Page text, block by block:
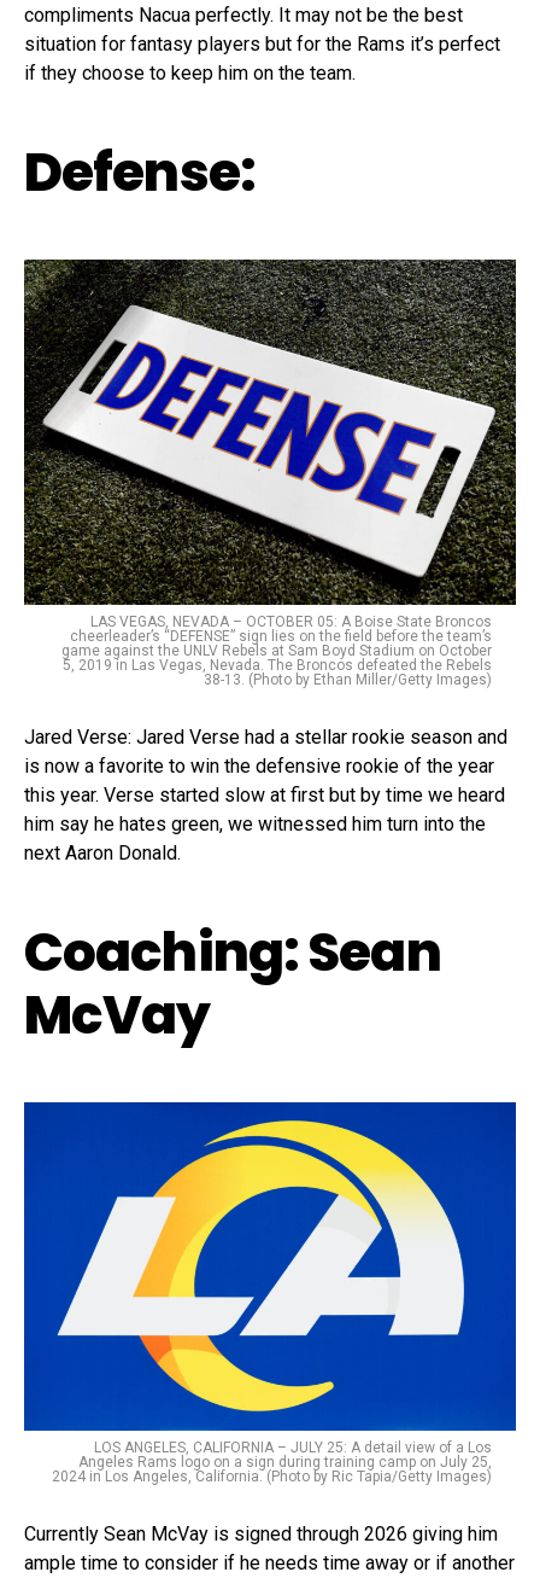
compliments Nacua perfectly. It may not be the best
situation for fantasy players but for the Rams it’s perfect
if they choose to keep him on the team.
Defense:
LAS VEGAS, NEVADA – OCTOBER 05: A Boise State Broncos
cheerleader’s “DEFENSE” sign lies on the field before the team’s
game against the UNLV Rebels at Sam Boyd Stadium on October
5, 2019 in Las Vegas, Nevada. The Broncos defeated the Rebels
38-13. (Photo by Ethan Miller/Getty Images)
Jared Verse: Jared Verse had a stellar rookie season and
is now a favorite to win the defensive rookie of the year
this year. Verse started slow at first but by time we heard
him say he hates green, we witnessed him turn into the
next Aaron Donald.
Coaching: Sean
McVay
LOS ANGELES, CALIFORNIA – JULY 25: A detail view of a Los
Angeles Rams logo on a sign during training camp on July 25,
2024 in Los Angeles, California. (Photo by Ric Tapia/Getty Images)
Currently Sean McVay is signed through 2026 giving him
ample time to consider if he needs time away or if another